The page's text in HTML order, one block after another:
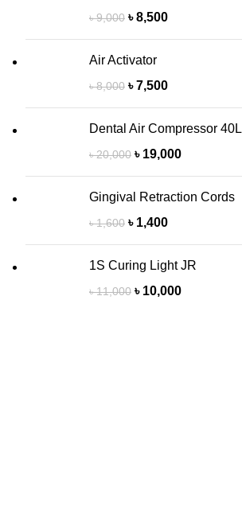
৳9,000 ৳8,500
Air Activator
৳8,000 ৳7,500
Dental Air Compressor 40L
৳20,000 ৳ 19,000
Gingival Retraction Cords
৳1,600 ৳ 1,400
1S Curing Light JR
৳11,000 ৳ 10,000